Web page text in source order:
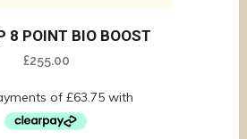
8 POINT BIO BOOST
£255.00